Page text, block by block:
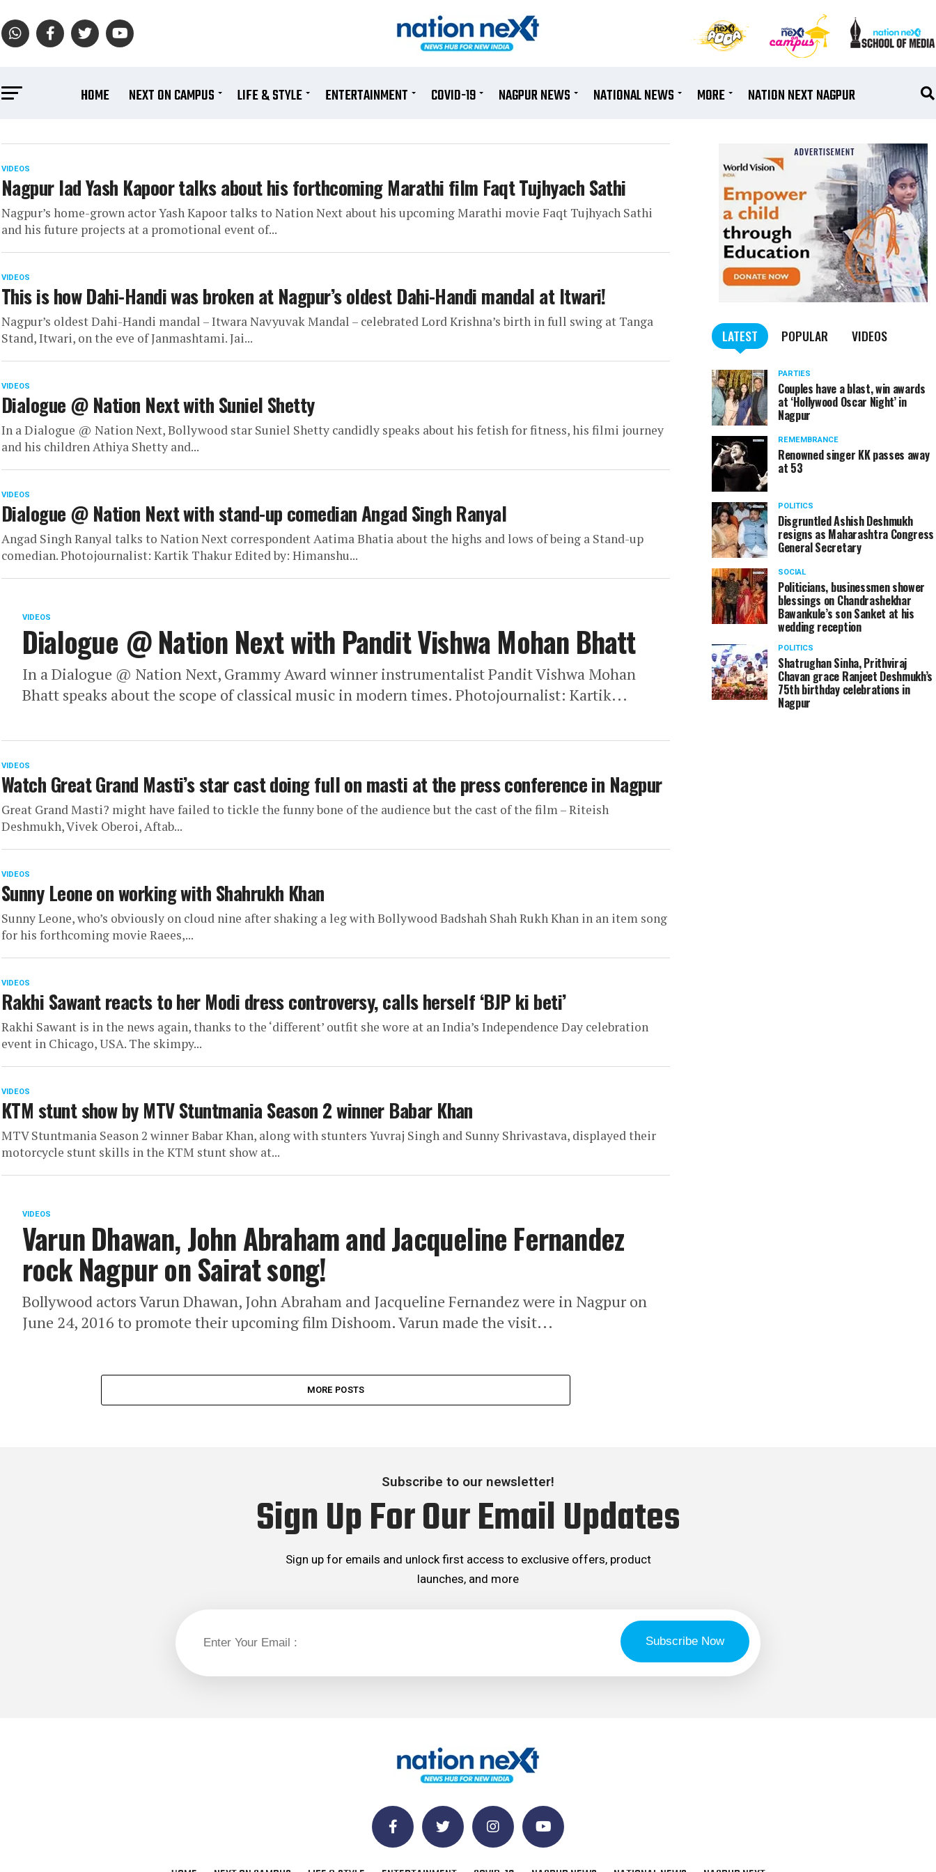
HOME NEXT ON CAMPUS LIFE & STYLE ENTERTAINMENT COVID-19 NAGPUR NEWS NATIONAL NEWS MORE NATION NEXT NAGPUR
VIDEOS
Nagpur lad Yash Kapoor talks about his forthcoming Marathi film Faqt Tujhyach Sathi
Nagpur’s home-grown actor Yash Kapoor talks to Nation Next about his upcoming Marathi movie Faqt Tujhyach Sathi
and his future projects at a promotional event of...
VIDEOS
This is how Dahi-Handi was broken at Nagpur’s oldest Dahi-Handi mandal at Itwari!
Nagpur’s oldest Dahi-Handi mandal – Itwara Navyuvak Mandal – celebrated Lord Krishna’s birth in full swing at Tanga
Stand, Itwari, on the eve of Janmashtami. Jai...
VIDEOS
Dialogue @ Nation Next with Suniel Shetty
In a Dialogue @ Nation Next, Bollywood star Suniel Shetty candidly speaks about his fetish for fitness, his filmi journey
and his children Athiya Shetty and...
VIDEOS
Dialogue @ Nation Next with stand-up comedian Angad Singh Ranyal
Angad Singh Ranyal talks to Nation Next correspondent Aatima Bhatia about the highs and lows of being a Stand-up
comedian. Photojournalist: Kartik Thakur Edited by: Himanshu...
VIDEOS
Dialogue @ Nation Next with Pandit Vishwa Mohan Bhatt
In a Dialogue @ Nation Next, Grammy Award winner instrumentalist Pandit Vishwa Mohan
Bhatt speaks about the scope of classical music in modern times. Photojournalist: Kartik...
VIDEOS
Watch Great Grand Masti’s star cast doing full on masti at the press conference in Nagpur
Great Grand Masti? might have failed to tickle the funny bone of the audience but the cast of the film – Riteish
Deshmukh, Vivek Oberoi, Aftab...
VIDEOS
Sunny Leone on working with Shahrukh Khan
Sunny Leone, who’s obviously on cloud nine after shaking a leg with Bollywood Badshah Shah Rukh Khan in an item song
for his forthcoming movie Raees,...
VIDEOS
Rakhi Sawant reacts to her Modi dress controversy, calls herself ‘BJP ki beti’
Rakhi Sawant is in the news again, thanks to the ‘different’ outfit she wore at an India’s Independence Day celebration
event in Chicago, USA. The skimpy...
VIDEOS
KTM stunt show by MTV Stuntmania Season 2 winner Babar Khan
MTV Stuntmania Season 2 winner Babar Khan, along with stunters Yuvraj Singh and Sunny Shrivastava, displayed their
motorcycle stunt skills in the KTM stunt show at...
VIDEOS
Varun Dhawan, John Abraham and Jacqueline Fernandez
rock Nagpur on Sairat song!
Bollywood actors Varun Dhawan, John Abraham and Jacqueline Fernandez were in Nagpur on
June 24, 2016 to promote their upcoming film Dishoom. Varun made the visit...
MORE POSTS
LATEST POPULAR VIDEOS
PARTIES
Couples have a blast, win awards
at ‘Hollywood Oscar Night’ in
Nagpur
REMEMBRANCE
Renowned singer KK passes away
at 53
POLITICS
Disgruntled Ashish Deshmukh
resigns as Maharashtra Congress
General Secretary
SOCIAL
Politicians, businessmen shower
blessings on Chandrashekhar
Bawankule’s son Sanket at his
wedding reception
POLITICS
Shatrughan Sinha, Prithviraj
Chavan grace Ranjeet Deshmukh’s
75th birthday celebrations in
Nagpur
Subscribe to our newsletter!
Sign Up For Our Email Updates
Sign up for emails and unlock first access to exclusive offers, product
launches, and more